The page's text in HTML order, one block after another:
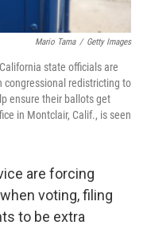
Mario Tama / Getty Images
state officials are
congressional redistricting to
ensure their ballots get
in Montclair, Calif., is seen
are forcing
voting, filing
to be extra